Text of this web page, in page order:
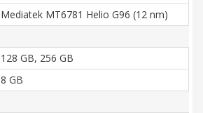
Mediatek MT6781 Helio G96 (12 nm)
128 GB, 256 GB
8 GB